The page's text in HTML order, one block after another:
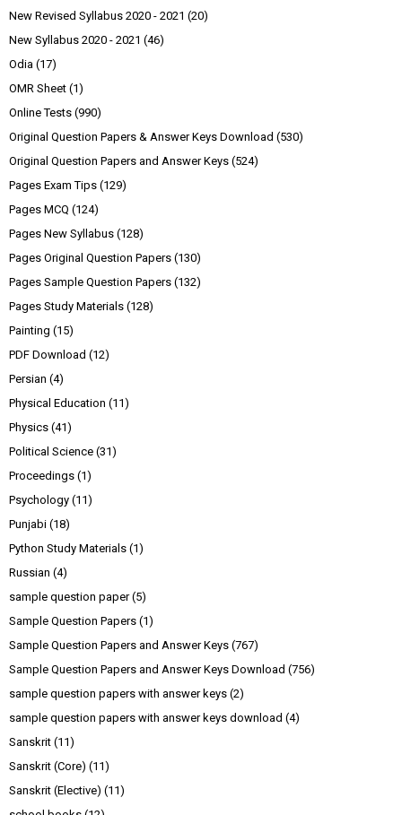
New Revised Syllabus 2020 - 2021 (20)
New Syllabus 2020 - 2021 (46)
Odia (17)
OMR Sheet (1)
Online Tests (990)
Original Question Papers & Answer Keys Download (530)
Original Question Papers and Answer Keys (524)
Pages Exam Tips (129)
Pages MCQ (124)
Pages New Syllabus (128)
Pages Original Question Papers (130)
Pages Sample Question Papers (132)
Pages Study Materials (128)
Painting (15)
PDF Download (12)
Persian (4)
Physical Education (11)
Physics (41)
Political Science (31)
Proceedings (1)
Psychology (11)
Punjabi (18)
Python Study Materials (1)
Russian (4)
sample question paper (5)
Sample Question Papers (1)
Sample Question Papers and Answer Keys (767)
Sample Question Papers and Answer Keys Download (756)
sample question papers with answer keys (2)
sample question papers with answer keys download (4)
Sanskrit (11)
Sanskrit (Core) (11)
Sanskrit (Elective) (11)